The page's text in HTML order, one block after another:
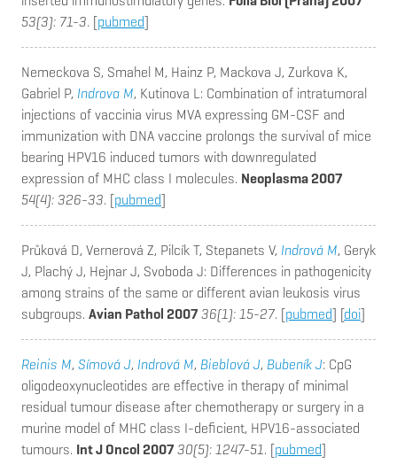
53(3): 71-3. [pubmed]
Nemeckova S, Smahel M, Hainz P, Mackova J, Zurkova K,
Gabriel P, Indrova M, Kutinova L: Combination of intratumoral
injections of vaccinia virus MVA expressing GM-CSF and
immunization with DNA vaccine prolongs the survival of mice
bearing HPV16 induced tumors with downregulated
expression of MHC class I molecules. Neoplasma 2007
54(4): 326-33. [pubmed]
Průková D, Vernerová Z, Pilcík T, Stepanets V, Indrová M, Geryk
J, Plachý J, Hejnar J, Svoboda J: Differences in pathogenicity
among strains of the same or different avian leukosis virus
subgroups. Avian Pathol 200736(1): 15-27. [pubmed] [doi]
Reinis M, Símová J, Indrová M, Bieblová J, Bubeník J: CpG
oligodeoxynucleotides are effective in therapy of minimal
residual tumour disease after chemotherapy or surgery in a
murine model of MHC class I-deficient, HPV16-associated
tumours. Int J Oncol 200730(5): 1247-51. [pubmed]